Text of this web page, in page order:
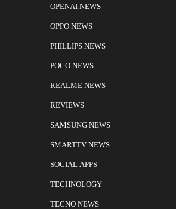
OPENAI NEWS
OPPO NEWS
PHILLIPS NEWS
POCO NEWS
REALME NEWS
REVIEWS
SAMSUNG NEWS
SMARTTV NEWS
SOCIAL APPS
TECHNOLOGY
TECNO NEWS